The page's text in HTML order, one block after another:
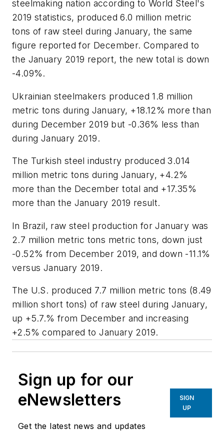
steelmaking nation according to World Steel's
2019 statistics, produced 6.0 million metric
tons of raw steel during January, the same
figure reported for December. Compared to
the January 2019 report, the new total is down
-4.09%.
Ukrainian steelmakers produced 1.8 million
metric tons during January, +18.12% more than
during December 2019 but -0.36% less than
during January 2019.
The Turkish steel industry produced 3.014
million metric tons during January, +4.2%
more than the December total and +17.35%
more than the January 2019 result.
In Brazil, raw steel production for January was
2.7 million metric tons metric tons, down just
-0.52% from December 2019, and down -11.1%
versus January 2019.
The U.S. produced 7.7 million metric tons (8.49
million short tons) of raw steel during January,
up +5.7.% from December and increasing
+2.5% compared to January 2019.
Sign up for our
eNewsletters
Get the latest news and updates
SIGN
UP